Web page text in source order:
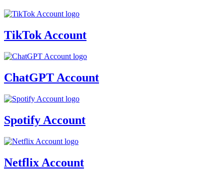
TikTok Account
ChatGPT Account
Spotify Account
Netflix Account